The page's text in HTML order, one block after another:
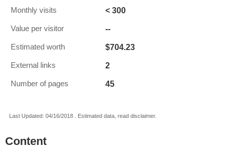
Monthly visits < 300
Value per visitor --
Estimated worth $704.23
External links 2
Number of pages 45
Last Updated: 04/16/2018 . Estimated data, read disclaimer.
Content